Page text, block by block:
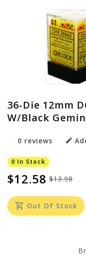
36-Die 12mm
W/black
0 reviews
0 In Stock
$13.98
$12.58
Out Of Stock